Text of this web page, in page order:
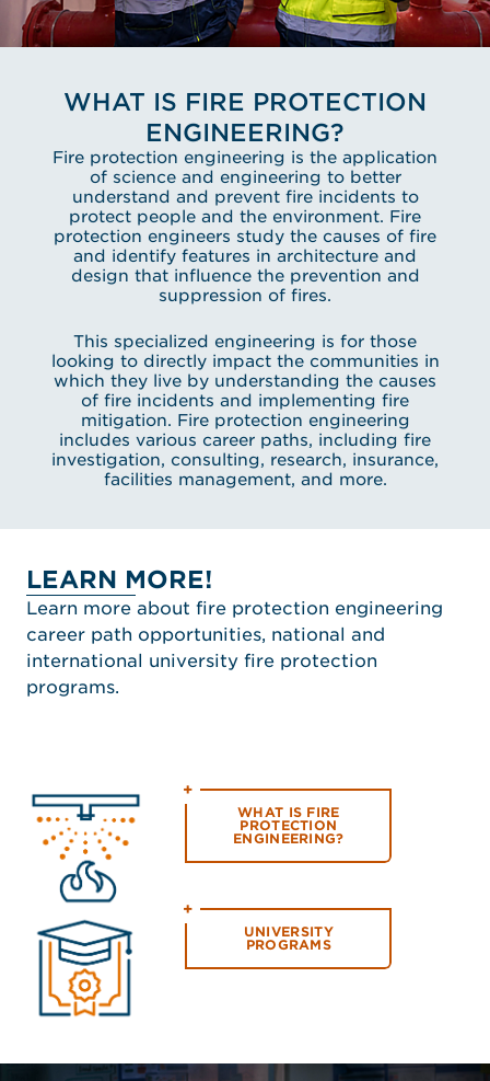
WHAT IS FIRE PROTECTION
ENGINEERING?
Fire protection engineering is the application
of science and engineering to better
understand and prevent fire incidents to
protect people and the environment. Fire
protection engineers study the causes of fire
and identify features in architecture and
design that influence the prevention and
suppression of fires.
This specialized engineering is for those
looking to directly impact the communities in
which they live by understanding the causes
of fire incidents and implementing fire
mitigation. Fire protection engineering
includes various career paths, including fire
investigation, consulting, research, insurance,
facilities management, and more.
LEARN MORE!
Learn more about fire protection engineering
career path opportunities, national and
international university fire protection
programs.
WHAT IS FIRE
PROTECTION
ENGINEERING?
UNIVERSITY
PROGRAMS